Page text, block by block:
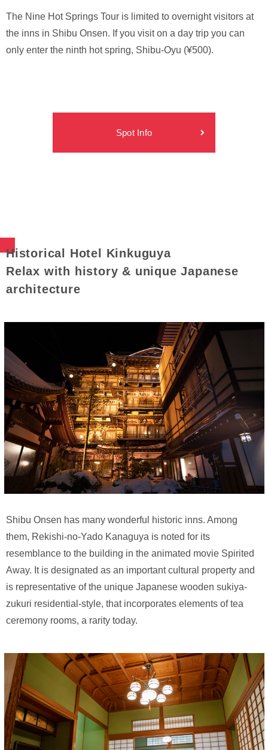
The Nine Hot Springs Tour is limited to overnight visitors at
the inns in Shibu Onsen. If you visit on a day trip you can
only enter the ninth hot spring, Shibu-Oyu (¥500).
Spot Info
Historical Hotel Kinkuguya
Relax with history & unique Japanese
architecture
Shibu Onsen has many wonderful historic inns. Among
them, Rekishi-no-Yado Kanaguya is noted for its
resemblance to the building in the animated movie Spirited
Away. It is designated as an important cultural property and
is representative of the unique Japanese wooden sukiya-
zukuri residential-style, that incorporates elements of tea
ceremony rooms, a rarity today.